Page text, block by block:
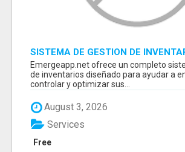
SISTEMA DE GESTION DE
PROGRAMA PARA LLEVAR
Emergeapp.net ofrece un completo
de inventarios diseñado para ayudar a
controlar y optimizar sus...
August 3, 2026
Free
Services